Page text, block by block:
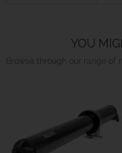
YOU
Browse through our range of